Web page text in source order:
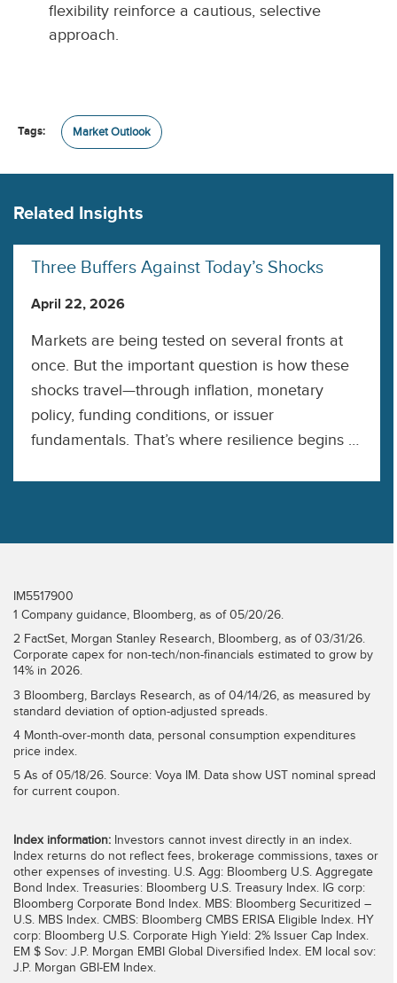
flexibility reinforce a cautious, selective
approach.
Tags: Market Outlook
Related Insights
Three Buffers Against Today’s Shocks
April 22, 2026
Markets are being tested on several fronts at
once. But the important question is how these
shocks travel—through inflation, monetary
policy, funding conditions, or issuer
fundamentals. That’s where resilience begins to
IM5517900
1 Company guidance, Bloomberg, as of 05/20/26.
2 FactSet, Morgan Stanley Research, Bloomberg, as of 03/31/26.
Corporate capex for non-tech/non-financials estimated to grow by
14% in 2026.
3 Bloomberg, Barclays Research, as of 04/14/26, as measured by
standard deviation of option-adjusted spreads.
4 Month-over-month data, personal consumption expenditures
price index.
5 As of 05/18/26. Source: Voya IM. Data show UST nominal spread
for current coupon.
Index information: Investors cannot invest directly in an index.
Index returns do not reflect fees, brokerage commissions, taxes or
other expenses of investing. U.S. Agg: Bloomberg U.S. Aggregate
Bond Index. Treasuries: Bloomberg U.S. Treasury Index. IG corp:
Bloomberg Corporate Bond Index. MBS: Bloomberg Securitized –
U.S. MBS Index. CMBS: Bloomberg CMBS ERISA Eligible Index. HY
corp: Bloomberg U.S. Corporate High Yield: 2% Issuer Cap Index.
EM $ Sov: J.P. Morgan EMBI Global Diversified Index. EM local sov:
J.P. Morgan GBI-EM Index.